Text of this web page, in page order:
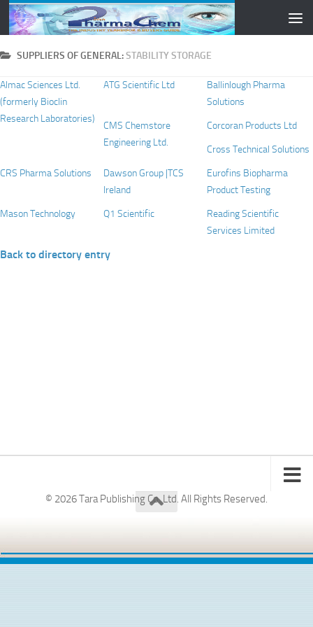
Skip to content
SUPPLIERS OF GENERAL:STABILITY STORAGE
Almac Sciences Ltd.
(formerly Bioclin
Research Laboratories)
ATG Scientific Ltd
Ballinlough Pharma
Solutions
CMS Chemstore
Engineering Ltd.
Corcoran Products Ltd
Cross Technical Solutions
CRS Pharma Solutions
Dawson Group |TCS
Ireland
Eurofins Biopharma
Product Testing
Mason Technology
Q1 Scientific
Reading Scientific
Services Limited
Back to directory entry
© 2026 Tara Publishing Co. Ltd. All Rights Reserved.